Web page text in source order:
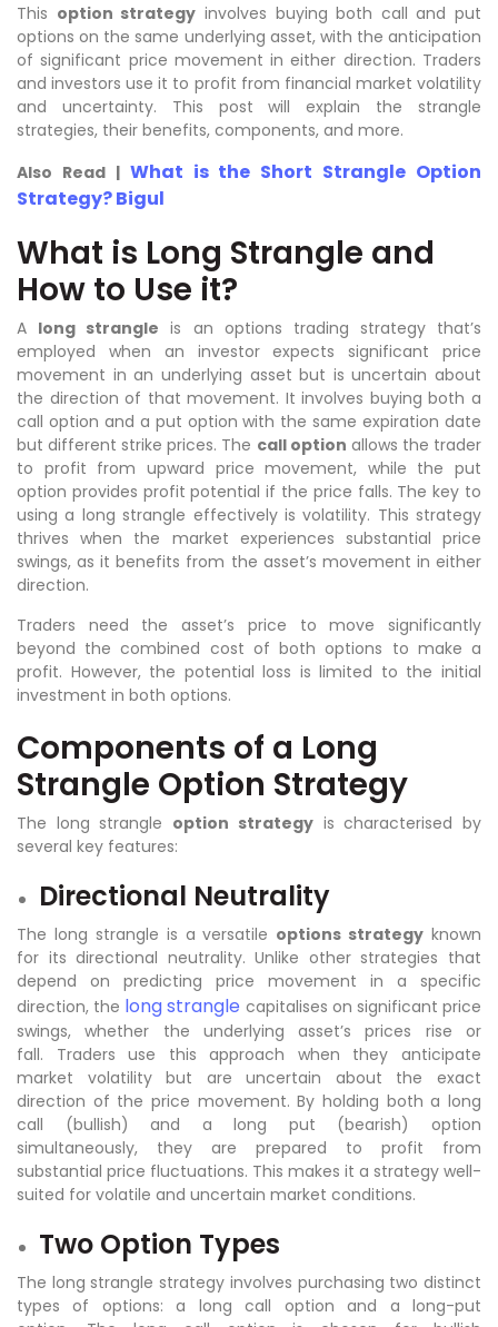
This option strategy involves buying both call and put
options on the same underlying asset, with the anticipation
of significant price movement in either direction. Traders
and investors use it to profit from financial market volatility
and uncertainty. This post will explain the strangle
strategies, their benefits, components, and more.
Also Read | What is the Short Strangle Option
Strategy? Bigul
What is Long Strangle and
How to Use it?
A long strangle is an options trading strategy that’s
employed when an investor expects significant price
movement in an underlying asset but is uncertain about
the direction of that movement. It involves buying both a
call option and a put option with the same expiration date
but different strike prices. The call option allows the trader
to profit from upward price movement, while the put
option provides profit potential if the price falls. The key to
using a long strangle effectively is volatility. This strategy
thrives when the market experiences substantial price
swings, as it benefits from the asset’s movement in either
direction.
Traders need the asset’s price to move significantly
beyond the combined cost of both options to make a
profit. However, the potential loss is limited to the initial
investment in both options.
Components of a Long
Strangle Option Strategy
The long strangle option strategyis characterised by
several key features:
Directional Neutrality
The long strangle is a versatile options strategy known
for its directional neutrality. Unlike other strategies that
depend on predicting price movement in a specific
direction, the long strangle capitalises on significant price
swings, whether the underlying asset’s prices rise or
fall. Traders use this approach when they anticipate
market volatility but are uncertain about the exact
direction of the price movement. By holding both a long
call (bullish) and a long put (bearish) option
simultaneously, they are prepared to profit from
substantial price fluctuations. This makes it a strategy well-
suited for volatile and uncertain market conditions.
Two Option Types
The long strangle strategy involves purchasing two distinct
types of options: a long call option and a long-put